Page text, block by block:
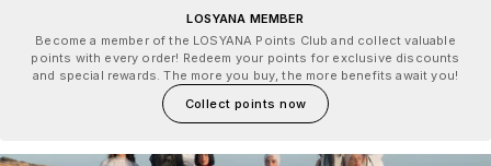
LOSYANA MEMBER
Become a member of the LOSYANA Points Club and collect valuable
points with every order! Redeem your points for exclusive discounts
and special rewards. The more you buy, the more benefits await you!
Collect points now